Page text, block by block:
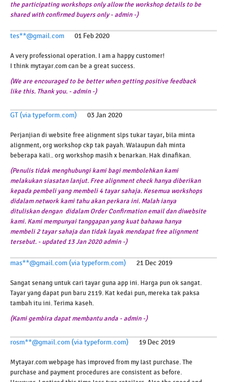
the participating workshops only allow the workshop details to be
shared with confirmed buyers only - admin -)
tes**@gmail.com 01 Feb 2020
A very professional operation. I am a happy customer!
I think mytayar.com can be a great success.
(We are encouraged to be better when getting positive feedback
like this. Thank you. - admin -)
GT (via typeform.com) 03 Jan 2020
Perjanjian di website free alignment slps tukar tayar, bila minta
alignment, org workshop ckp tak payah. Walaupun dah minta
beberapa kali.. org workshop masih x benarkan. Hak dinafikan.
(Penulis tidak menghubungi kami bagi membolehkan kami
melakukan siasatan lanjut. Free alignment check hanya diberikan
kepada pembeli yang membeli 4 tayar sahaja. Kesemua workshops
didalam network kami tahu akan perkara ini. Malah ianya
dituliskan dengan didalam Order Confirmation email dan diwebsite
kami. Kami mempunyai tanggapan yang kuat bahawa hanya
membeli 2 tayar sahaja dan tidak layak mendapat free alignment
tersebut. - updated 13 Jan 2020 admin -)
mas**@gmail.com (via typeform.com) 21 Dec 2019
Sangat senang untuk cari tayar guna app ini. Harga pun ok sangat.
Tayar yang dapat pun baru 2119. Kat kedai pun, mereka tak paksa
tambah itu ini. Terima kaseh.
(Kami gembira dapat membantu anda - admin -)
rosm**@gmail.com (via typeform.com) 19 Dec 2019
Mytayar.com webpage has improved from my last purchase. The
purchase and payment procedures are consistent as before.